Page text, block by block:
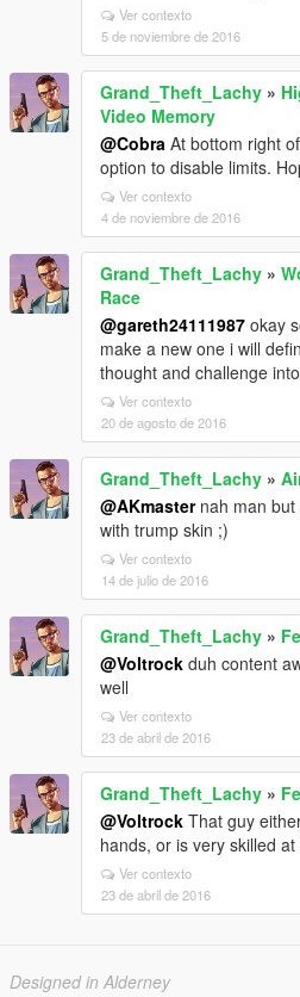
Ver contexto
5 de noviembre de 2016
Grand_Theft_Lachy »
Video Memory
@Cobra At bottom right
option to disable limits.
Ver contexto
4 de noviembre de 2016
Grand_Theft_Lachy »
Race
@gareth24111987 okay
make a new one i will
thought and challenge
Ver contexto
20 de agosto de 2016
Grand_Theft_Lachy »
@AKmasternah man but
with trump skin ;)
Ver contexto
14 de julio de 2016
Grand_Theft_Lachy »
@Voltrock duh content
well
Ver contexto
23 de abril de 2016
Grand_Theft_Lachy »
@Voltrock That guy
hands, or is very skilled
Ver contexto
23 de abril de 2016
Designed in Alderney